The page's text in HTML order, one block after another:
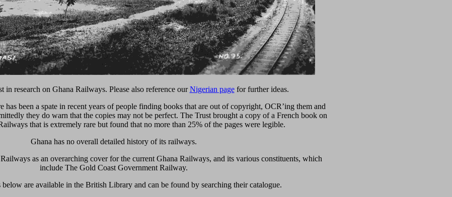
in research on Ghana Railways. Please also reference ourNigerian pagefor further ideas.
been a spate in recent years of people finding books that are out of copyright, OCR’ing them and
they do warn that the copies may not be perfect. The Trust brought a copy of a French book on
that is extremely rare but found that no more than 25% of the pages were legible.
Ghana has no overall detailed history of its railways.
as an overarching cover for the current Ghana Railways, and its various constituents, which
include The Gold Coast Government Railway.
below are available in the British Library and can be found by searching their catalogue.